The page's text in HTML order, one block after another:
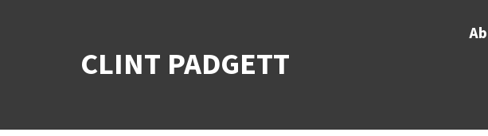
CLINT PADGETT